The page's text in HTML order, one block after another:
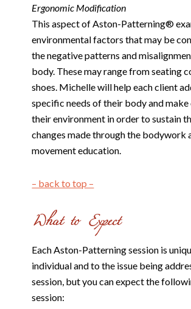
Ergonomic Modification
This aspect of Aston-Patterning®
environmental factors that may be
the negative patterns and
body. These may range from seating
shoes. Michelle will help each client
specific needs of their body and make
their environment in order to sustain
changes made through the bodywork
movement education.
– back to top –
Each Aston-Patterning session is
individual and to the issue being
session, but you can expect the
session: